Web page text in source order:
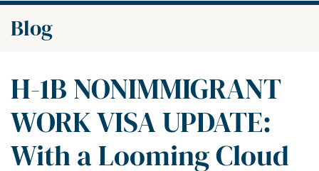
Blog
H-1B NONIMMIGRANT
WORK VISA UPDATE:
With a Looming Cloud